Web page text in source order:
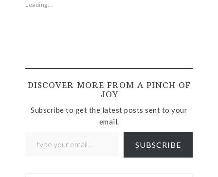
Loading...
DISCOVER MORE FROM A PINCH OF
JOY
Subscribe to get the latest posts sent to your
email.
SUBSCRIBE